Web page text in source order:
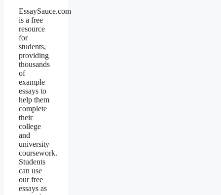
EssaySauce.com
is a free
resource
for
students,
providing
thousands
of
example
essays to
help them
complete
their
college
and
university
coursework.
Students
can use
our free
essays as